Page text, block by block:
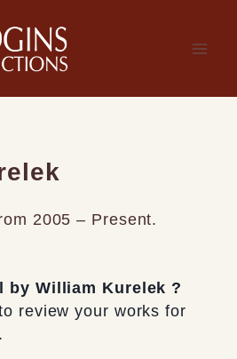
2005 – Present.
by William Kurelek ?
review your works for